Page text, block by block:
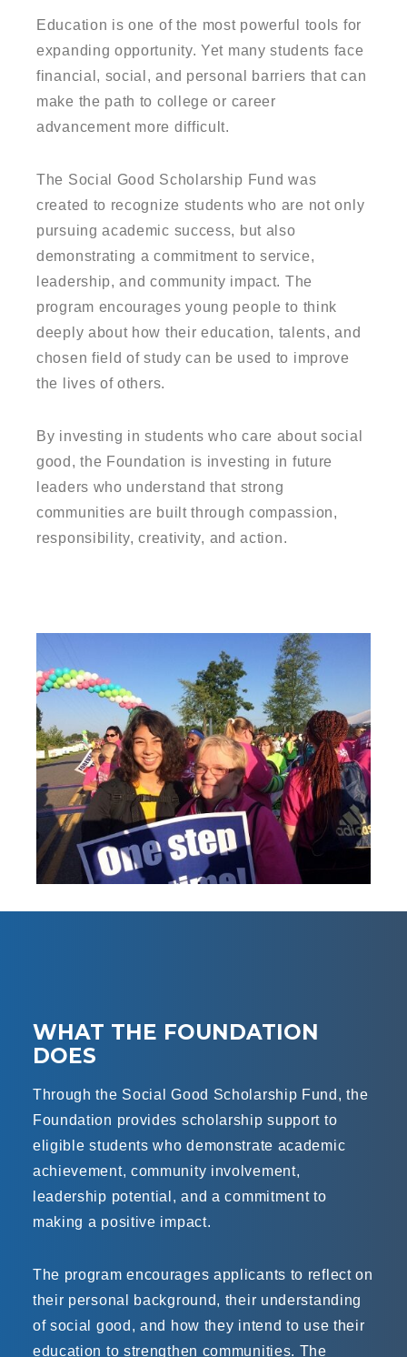
Education is one of the most powerful tools for
expanding opportunity. Yet many students face
financial, social, and personal barriers that can
make the path to college or career
advancement more difficult.
The Social Good Scholarship Fund was
created to recognize students who are not only
pursuing academic success, but also
demonstrating a commitment to service,
leadership, and community impact. The
program encourages young people to think
deeply about how their education, talents, and
chosen field of study can be used to improve
the lives of others.
By investing in students who care about social
good, the Foundation is investing in future
leaders who understand that strong
communities are built through compassion,
responsibility, creativity, and action.
WHAT THE FOUNDATION
DOES
Through the Social Good Scholarship Fund, the
Foundation provides scholarship support to
eligible students who demonstrate academic
achievement, community involvement,
leadership potential, and a commitment to
making a positive impact.
The program encourages applicants to reflect on
their personal background, their understanding
of social good, and how they intend to use their
education to strengthen communities. The